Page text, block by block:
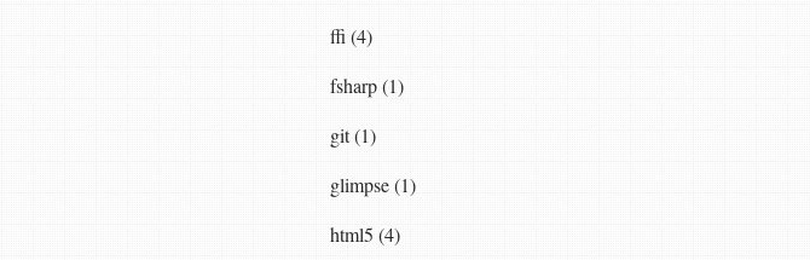
ffi (4)
fsharp (1)
git (1)
glimpse (1)
html5 (4)